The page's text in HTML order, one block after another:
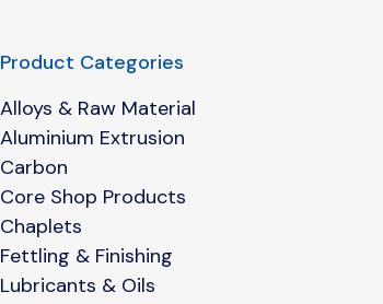
Product Categories
Alloys & Raw Material
Aluminium Extrusion
Carbon
Core Shop Products
Chaplets
Fettling & Finishing
Lubricants & Oils